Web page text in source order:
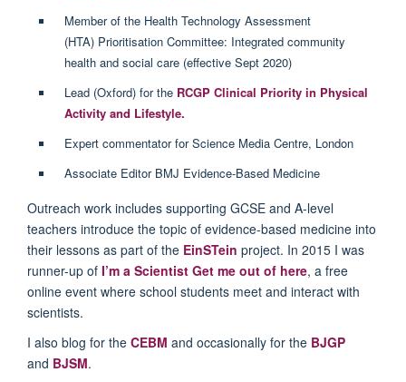
Member of the Health Technology Assessment
(HTA) Prioritisation Committee: Integrated community
health and social care (effective Sept 2020)
Lead (Oxford) for the RCGP Clinical Priority in Physical
Activity and Lifestyle.
Expert commentator for Science Media Centre, London
Associate Editor BMJ Evidence-Based Medicine
Outreach work includes supporting GCSE and A-level
teachers introduce the topic of evidence-based medicine into
their lessons as part of the EinSTein project. In 2015 I was
runner-up of I’m a Scientist Get me out of here, a free
online event where school students meet and interact with
scientists.
I also blog for the CEBM and occasionally for the BJGP
and BJSM.